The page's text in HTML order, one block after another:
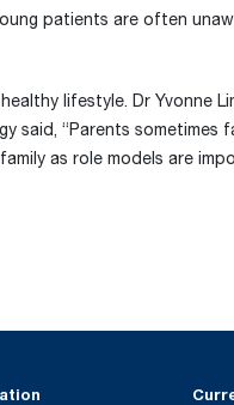
patients are often
lifestyle. Dr Yvonne
said, “Parents
as role models are